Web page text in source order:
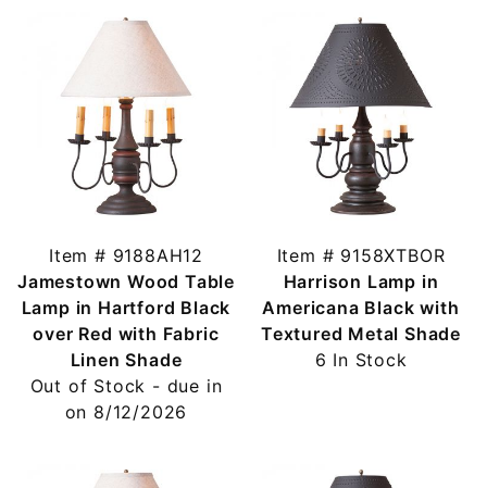
Item # 9188AH12
Jamestown Wood Table
Lamp in Hartford Black
over Red with Fabric
Linen Shade
Out of Stock - due in
on 8/12/2026
Item # 9158XTBOR
Harrison Lamp in
Americana Black with
Textured Metal Shade
6 In Stock